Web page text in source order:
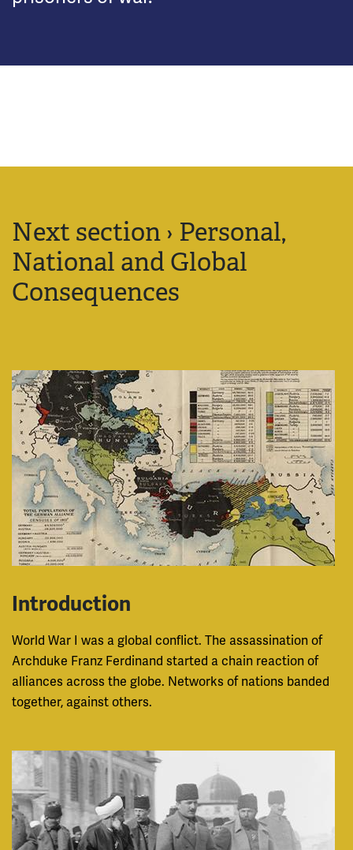
Next section › Personal,
National and Global
Consequences
Introduction
World War I was a global conflict. The assassination of
Archduke Franz Ferdinand started a chain reaction of
alliances across the globe. Networks of nations banded
together, against others.